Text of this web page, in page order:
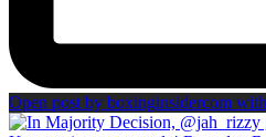
Open post by boxinginsidercom